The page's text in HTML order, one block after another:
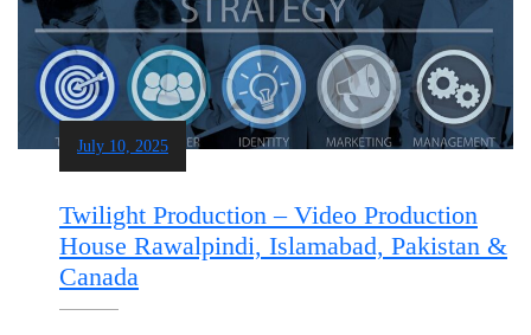
July 10, 2025
Twilight Production – Video Production
House Rawalpindi, Islamabad, Pakistan &
Canada